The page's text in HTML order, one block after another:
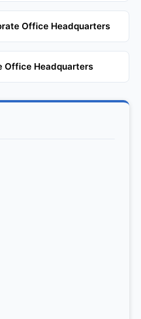
Office Headquarters
Office Headquarters